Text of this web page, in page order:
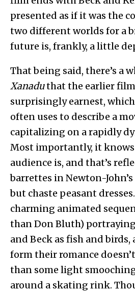
presented as if it was the
two different worlds for a
future is, frankly, a little
That being said, there’s a
Xanaduthat the earlier
surprisingly earnest,
often uses to describe a
capitalizing on a rapidly
Most importantly, it
audience is, and that’s
barrettes in Newton-
but chaste peasant dresses.
charming animated
than Don Bluth)
and Beck as fish and
form their romance
than some light
around a skating rink.